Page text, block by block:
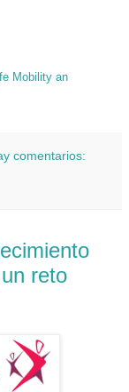
Mobility an
comentarios:
reto